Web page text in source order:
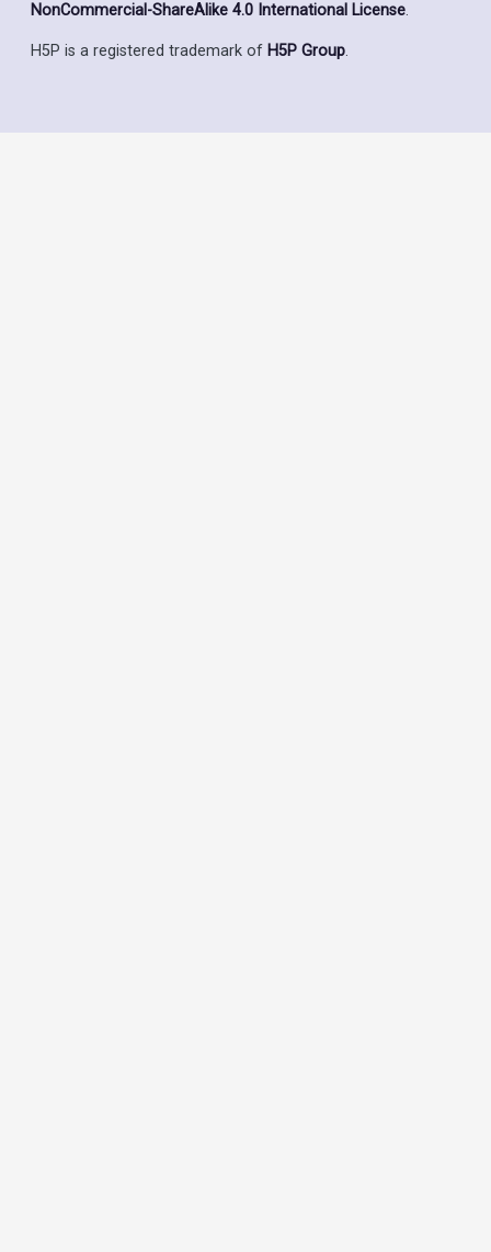
NonCommercial-ShareAlike 4.0 International License.
H5P is a registered trademark of H5P Group.